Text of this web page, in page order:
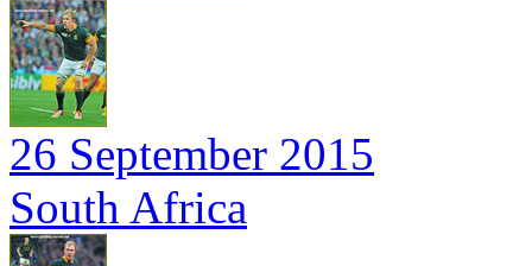
26 September 2015
South Africa